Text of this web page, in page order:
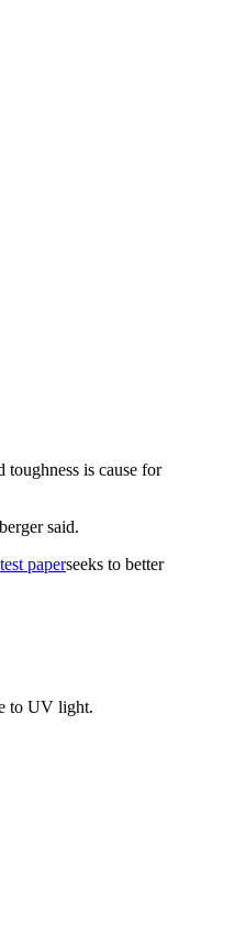
toughness is cause for
said.
paperseeks to better
to UV light.